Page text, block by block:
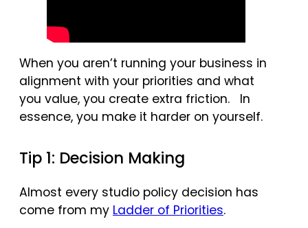
When you aren’t running your business in
alignment with your priorities and what
you value, you create extra friction. In
essence, you make it harder on yourself.
Tip 1: Decision Making
Almost every studio policy decision has
come from my Ladder of Priorities.